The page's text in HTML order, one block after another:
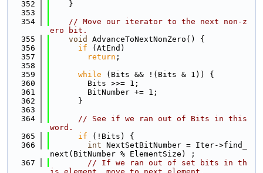
  352
    }
  353
  354
// Move our iterator to the next non-z
ero bit.
  355
void
AdvanceToNextNonZero() {
  356
if (AtEnd)
  357
return ;
  358
  359
while (Bits && !(Bits & 1)) {
  360
        Bits >>= 1;
  361
        BitNumber += 1;
  362
      }
  363
  364
// See if we ran out of Bits in this
word.
  365
if (!Bits) {
  366
int NextSetBitNumber = Iter->find_
next(BitNumber % ElementSize) ;
  367
// If we ran out of set bits in th